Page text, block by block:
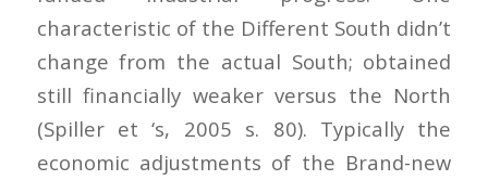
characteristic of the Different South didn’t
change from the actual South; obtained
still financially weaker versus the North
(Spiller et ‘s, 2005 s. 80). Typically the
economic adjustments of the Brand-new